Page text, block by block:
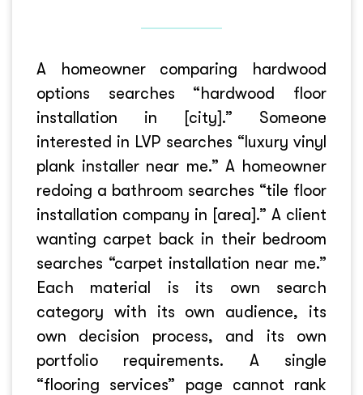
A homeowner comparing hardwood
options searches “hardwood floor
installation in [city].” Someone
interested in LVP searches “luxury vinyl
plank installer near me.” A homeowner
redoing a bathroom searches “tile floor
installation company in [area].” A client
wanting carpet back in their bedroom
searches “carpet installation near me.”
Each material is its own search
category with its own audience, its
own decision process, and its own
portfolio requirements. A single
“flooring services” page cannot rank